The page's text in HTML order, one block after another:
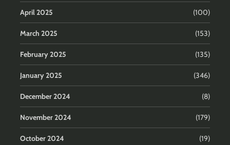
April 2025 (100)
March 2025 (153)
February 2025 (135)
January 2025 (346)
December 2024 (8)
November 2024 (179)
October 2024 (19)